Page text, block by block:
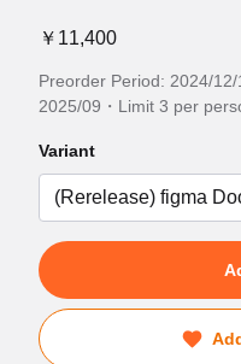
￥11,400
Preorder Period: 2024/
2025/09・Limit 3 per
Variant